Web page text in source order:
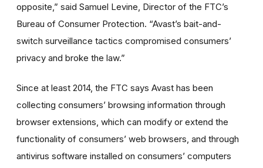
opposite,” said Samuel Levine, Director of the FTC’s
Bureau of Consumer Protection. “Avast’s bait-and-
switch surveillance tactics compromised consumers’
privacy and broke the law.”
Since at least 2014, the FTC says Avast has been
collecting consumers’ browsing information through
browser extensions, which can modify or extend the
functionality of consumers’ web browsers, and through
antivirus software installed on consumers’ computers